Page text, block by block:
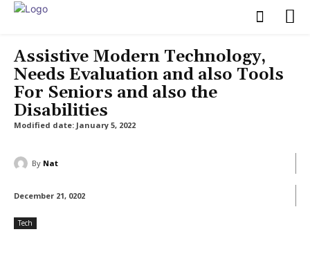
Assistive Modern Technology,
Needs Evaluation and also Tools
For Seniors and also the
Disabilities
Modified date: January 5, 2022
By Nat
December 21, 0202
Tech